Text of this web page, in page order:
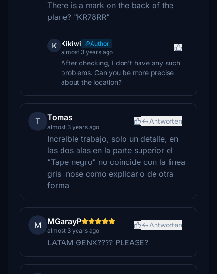
There is a mark on the back of the
plane? "KR78RR"
K Kikiwi
Author
almost 3 years ago
After checking, I don't have any such
problems. Can you be more precise
about the location?
T Tomas
almost 3 years ago
Antworten
Increible trabajo, solo un detalle, en
las dos alas en la parte superior el
"Tape negro" no coincide con la linea
gris, nose como explicarlo de otra
forma
M MGarayP
almost 3 years ago
Antworten
LATAM GENX???? PLEASE?